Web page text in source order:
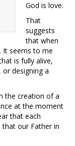
God is love.
That
suggests
that when
It seems to me
is fully alive,
or designing a
the creation of a
at the moment
that each
that our Father in